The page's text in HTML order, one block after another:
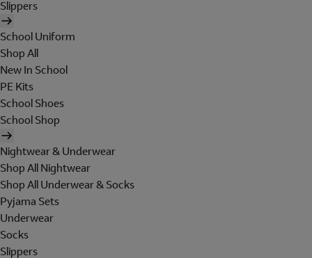
Slippers
School Uniform
Shop All
New In School
PE Kits
School Shoes
School Shop
Nightwear & Underwear
Shop All Nightwear
Shop All Underwear & Socks
Pyjama Sets
Underwear
Socks
Slippers